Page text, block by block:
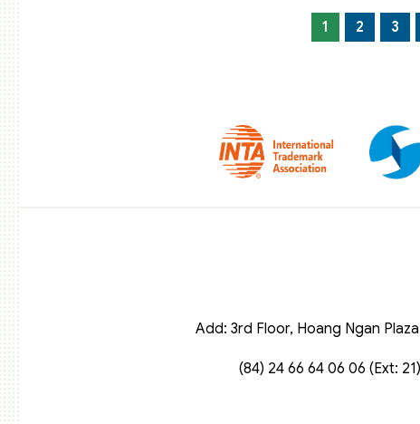
1 2 3
Add: 3rd Floor, Hoang Ngan
(84) 24 66 64 06 06 (Ext: